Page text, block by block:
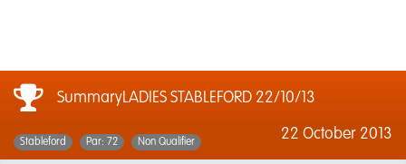
SummaryLADIES STABLEFORD 22/10/13
22 October 2013
Stableford Par: 72 Non Qualifier